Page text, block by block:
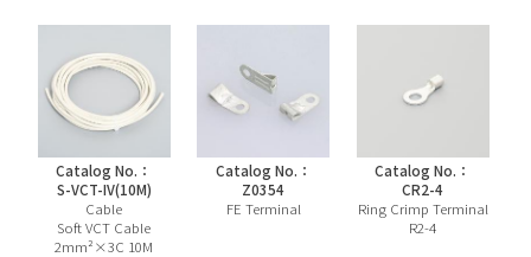
Catalog No.：
S-VCT-IV(10M)
Cable
Soft VCT Cable
2mm²×3C 10M
Catalog No.：
Z0354
FE Terminal
Catalog No.：
CR2-4
Ring Crimp Terminal
R2-4